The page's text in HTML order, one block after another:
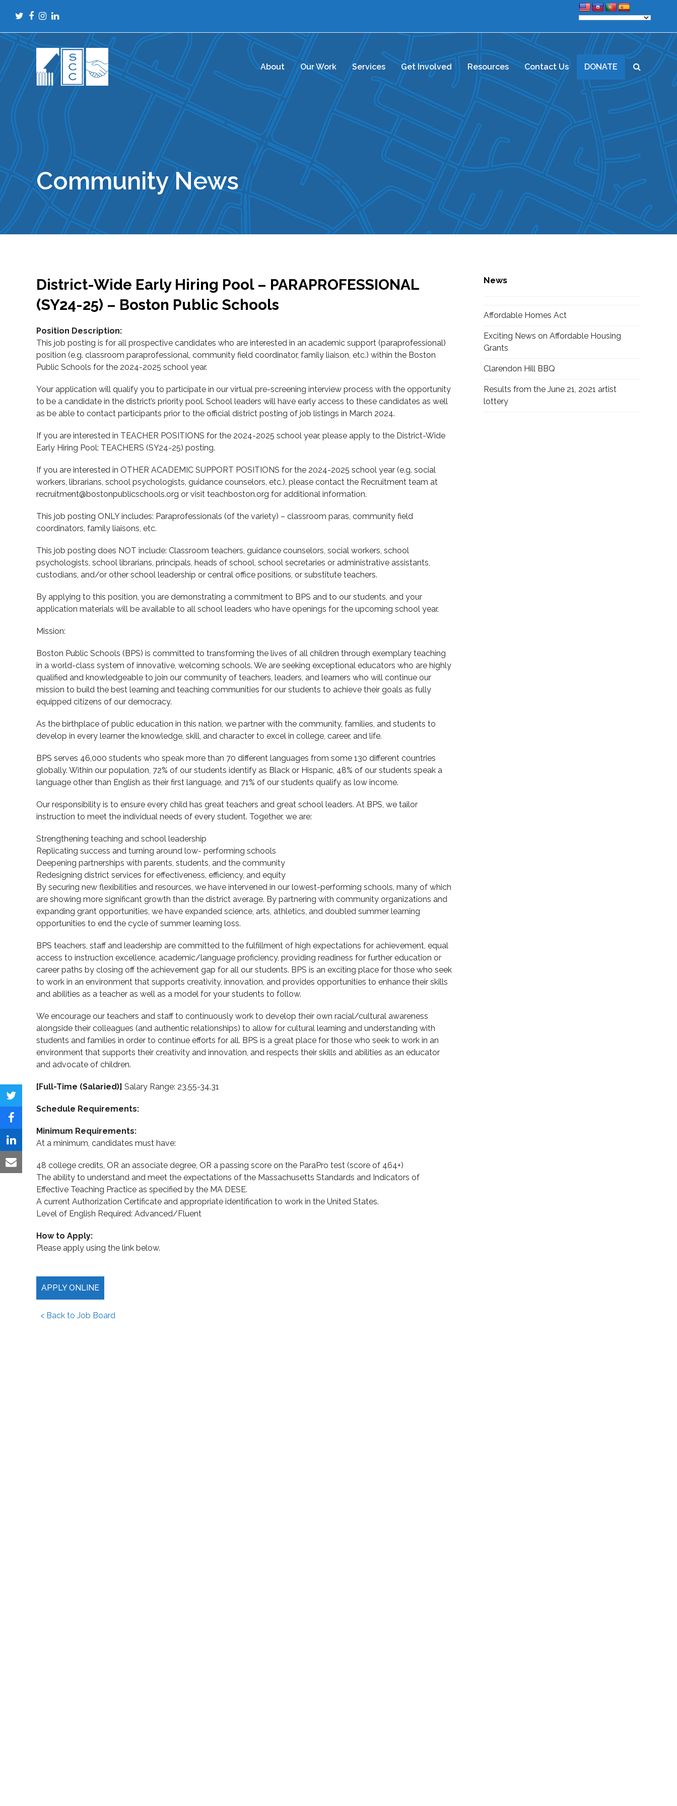
Twitter
Facebook
Instagram
LinkedIn
About Our Work Services Get Involved Resources Contact Us DONATE
Community News
District-Wide Early Hiring Pool – PARAPROFESSIONAL
(SY24-25) – Boston Public Schools
Position Description:
This job posting is for all prospective candidates who are interested in an academic support (paraprofessional)
position (e.g. classroom paraprofessional, community field coordinator, family liaison, etc.) within the Boston
Public Schools for the 2024-2025 school year.
Your application will qualify you to participate in our virtual pre-screening interview process with the opportunity
to be a candidate in the district’s priority pool. School leaders will have early access to these candidates as well
as be able to contact participants prior to the official district posting of job listings in March 2024.
If you are interested in TEACHER POSITIONS for the 2024-2025 school year, please apply to the District-Wide
Early Hiring Pool: TEACHERS (SY24-25) posting.
If you are interested in OTHER ACADEMIC SUPPORT POSITIONS for the 2024-2025 school year (e.g. social
workers, librarians, school psychologists, guidance counselors, etc.), please contact the Recruitment team at
recruitment@bostonpublicschools.org or visit teachboston.org for additional information.
This job posting ONLY includes: Paraprofessionals (of the variety) – classroom paras, community field
coordinators, family liaisons, etc.
This job posting does NOT include: Classroom teachers, guidance counselors, social workers, school
psychologists, school librarians, principals, heads of school, school secretaries or administrative assistants,
custodians, and/or other school leadership or central office positions, or substitute teachers.
By applying to this position, you are demonstrating a commitment to BPS and to our students, and your
application materials will be available to all school leaders who have openings for the upcoming school year.
Mission:
Boston Public Schools (BPS) is committed to transforming the lives of all children through exemplary teaching
in a world-class system of innovative, welcoming schools. We are seeking exceptional educators who are highly
qualified and knowledgeable to join our community of teachers, leaders, and learners who will continue our
mission to build the best learning and teaching communities for our students to achieve their goals as fully
equipped citizens of our democracy.
As the birthplace of public education in this nation, we partner with the community, families, and students to
develop in every learner the knowledge, skill, and character to excel in college, career, and life.
BPS serves 46,000 students who speak more than 70 different languages from some 130 different countries
globally. Within our population, 72% of our students identify as Black or Hispanic, 48% of our students speak a
language other than English as their first language, and 71% of our students qualify as low income.
Our responsibility is to ensure every child has great teachers and great school leaders. At BPS, we tailor
instruction to meet the individual needs of every student. Together, we are:
Strengthening teaching and school leadership
Replicating success and turning around low- performing schools
Deepening partnerships with parents, students, and the community
Redesigning district services for effectiveness, efficiency, and equity
By securing new flexibilities and resources, we have intervened in our lowest-performing schools, many of which
are showing more significant growth than the district average. By partnering with community organizations and
expanding grant opportunities, we have expanded science, arts, athletics, and doubled summer learning
opportunities to end the cycle of summer learning loss.
BPS teachers, staff and leadership are committed to the fulfillment of high expectations for achievement, equal
access to instruction excellence, academic/language proficiency, providing readiness for further education or
career paths by closing off the achievement gap for all our students. BPS is an exciting place for those who seek
to work in an environment that supports creativity, innovation, and provides opportunities to enhance their skills
and abilities as a teacher as well as a model for your students to follow.
We encourage our teachers and staff to continuously work to develop their own racial/cultural awareness
alongside their colleagues (and authentic relationships) to allow for cultural learning and understanding with
students and families in order to continue efforts for all. BPS is a great place for those who seek to work in an
environment that supports their creativity and innovation, and respects their skills and abilities as an educator
and advocate of children.
[Full-Time (Salaried)] Salary Range: 23.55-34.31
Schedule Requirements:
Minimum Requirements:
At a minimum, candidates must have:
48 college credits, OR an associate degree, OR a passing score on the ParaPro test (score of 464+)
The ability to understand and meet the expectations of the Massachusetts Standards and Indicators of
Effective Teaching Practice as specified by the MA DESE.
A current Authorization Certificate and appropriate identification to work in the United States.
Level of English Required: Advanced/Fluent
How to Apply:
Please apply using the link below.
APPLY ONLINE
< Back to Job Board
Share
on
Twitter
Share
on
Facebook
Share
on
LinkedIn
Share
Email
News
Affordable Homes Act
Exciting News on Affordable Housing
Grants
Clarendon Hill BBQ
Results from the June 21, 2021 artist
lottery